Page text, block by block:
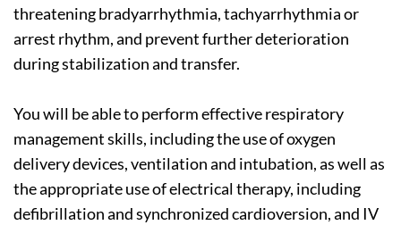
threatening bradyarrhythmia, tachyarrhythmia or
arrest rhythm, and prevent further deterioration
during stabilization and transfer.
You will be able to perform effective respiratory
management skills, including the use of oxygen
delivery devices, ventilation and intubation, as well as
the appropriate use of electrical therapy, including
defibrillation and synchronized cardioversion, and IV